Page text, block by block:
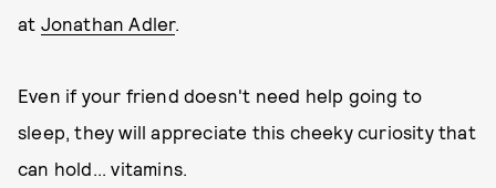
at Jonathan Adler.
Even if your friend doesn't need help going to
sleep, they will appreciate this cheeky curiosity that
can hold... vitamins.